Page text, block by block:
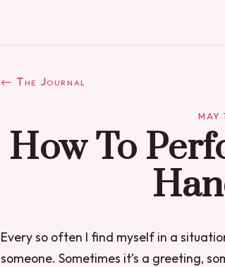
← The Journal
MAY
How To
Every so often I find myself in a
someone. Sometimes it’s a greeting,